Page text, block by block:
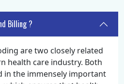
Billing ?
are two closely related
health care industry. Both
in the immensely important